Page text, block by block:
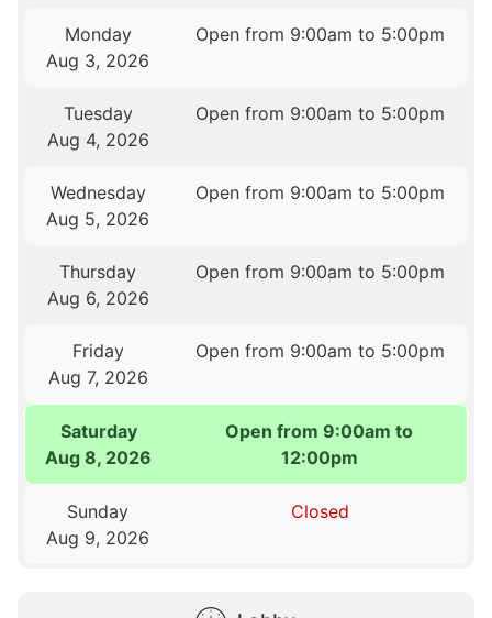
Monday
Aug 3, 2026
Open from 9:00am to 5:00pm
Tuesday
Aug 4, 2026
Open from 9:00am to 5:00pm
Wednesday
Aug 5, 2026
Open from 9:00am to 5:00pm
Thursday
Aug 6, 2026
Open from 9:00am to 5:00pm
Friday
Aug 7, 2026
Open from 9:00am to 5:00pm
Saturday
Aug 8, 2026
Open from 9:00am to
12:00pm
Sunday
Aug 9, 2026
Closed